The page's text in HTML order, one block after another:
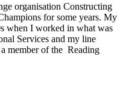
organisation Constructing
for some years. My
when I worked in what was
Services and my line
member of the Reading